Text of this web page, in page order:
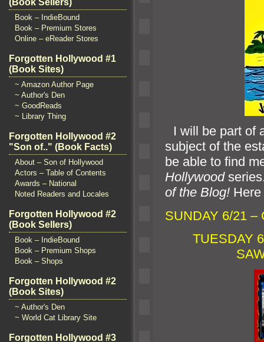
(Book Sellers)
Book – IndieBound
Book – Premium Stores
Online – eReader Stores
Forgotten Hollywood #1
(Book Sites)
~ Amazon Author Page
~ Author's Den
~ GoodReads
~ Library Thing
Forgotten Hollywood #2
"Son of.." (Book Facts)
About – Son of Hollywood
Actors – Table of Contents
Awards – National
Noted Readers and Locales
Forgotten Hollywood #2
(Book Sellers)
Book – IndieBound
Book – Premium Shops
Book – Shops
Forgotten Hollywood #2
(Book Sites)
~ Author's Den
~ World Cat Library Site
Forgotten Hollywood #3
I will be part of
subject of the
be able to find
Hollywood
of the Blog!
SUNDAY 6/21 –
TUESDAY